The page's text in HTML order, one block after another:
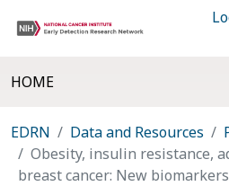
HOME
EDRN Data and Resources
Obesity, insulin resistance,
breast cancer: New